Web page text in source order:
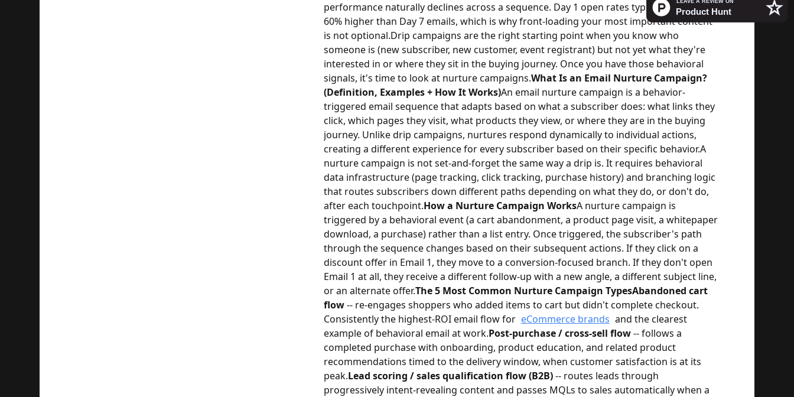
performance naturally declines across a sequence. Day 1 open rates typically run 50-
60% higher than Day 7 emails, which is why front-loading your most important content
is not optional.Drip campaigns are the right starting point when you know who
someone is (new subscriber, new customer, event registrant) but not yet what they're
interested in or where they sit in the buying journey. Once you have those behavioral
signals, it's time to look at nurture campaigns.What Is an Email Nurture Campaign?
(Definition, Examples + How It Works)An email nurture campaign is a behavior-
triggered email sequence that adapts based on what a subscriber does: what links they
click, which pages they visit, what products they view, or where they are in the buying
journey. Unlike drip campaigns, nurtures respond dynamically to individual actions,
creating a different experience for every subscriber based on their specific behavior.A
nurture campaign is not set-and-forget the same way a drip is. It requires behavioral
data infrastructure (page tracking, click tracking, purchase history) and branching logic
that routes subscribers down different paths depending on what they do, or don't do,
after each touchpoint.How a Nurture Campaign WorksA nurture campaign is
triggered by a behavioral event (a cart abandonment, a product page visit, a whitepaper
download, a purchase) rather than a list entry. Once triggered, the subscriber's path
through the sequence changes based on their subsequent actions. If they click on a
discount offer in Email 1, they move to a conversion-focused branch. If they don't open
Email 1 at all, they receive a different follow-up with a new angle, a different subject line,
or an alternate offer.The 5 Most Common Nurture Campaign TypesAbandoned cart
flow-- re-engages shoppers who added items to cart but didn't complete checkout.
Consistently the highest-ROI email flow for eCommerce brands and the clearest
example of behavioral email at work.Post-purchase / cross-sell flow-- follows a
completed purchase with onboarding, product education, and related product
recommendations timed to the delivery window, when customer satisfaction is at its
peak.Lead scoring / sales qualification flow (B2B)-- routes leads through
progressively intent-revealing content and passes MQLs to sales automatically when a